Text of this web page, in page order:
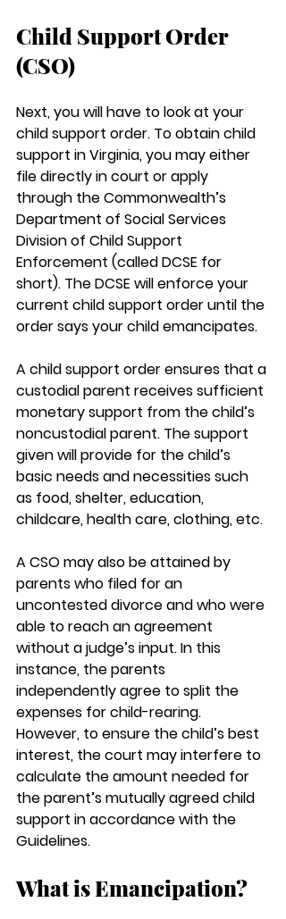
Child Support Order
(CSO)
Next, you will have to look at your
child support order. To obtain child
support in Virginia, you may either
file directly in court or apply
through the Commonwealth’s
Department of Social Services
Division of Child Support
Enforcement (called DCSE for
short). The DCSE will enforce your
current child support order until the
order says your child emancipates.
A child support order ensures that a
custodial parent receives sufficient
monetary support from the child’s
noncustodial parent. The support
given will provide for the child’s
basic needs and necessities such
as food, shelter, education,
childcare, health care, clothing, etc.
A CSO may also be attained by
parents who filed for an
uncontested divorce and who were
able to reach an agreement
without a judge’s input. In this
instance, the parents
independently agree to split the
expenses for child-rearing.
However, to ensure the child’s best
interest, the court may interfere to
calculate the amount needed for
the parent’s mutually agreed child
support in accordance with the
Guidelines.
What is Emancipation?